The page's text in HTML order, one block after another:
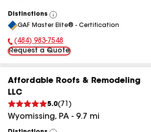
Distinctions
View
All
GAF Master Elite® - Certification
Phone Number:
(484) 983-7548
Request a Quote
Affordable Roofs & Remodeling
LLC
5.0( 71 )
Wyomissing, PA - 9.7 mi